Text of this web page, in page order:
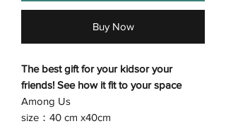
Buy Now
The best gift for your kidsor your
friends! See how it fit to your space
Among Us
size：40 cm x40cm